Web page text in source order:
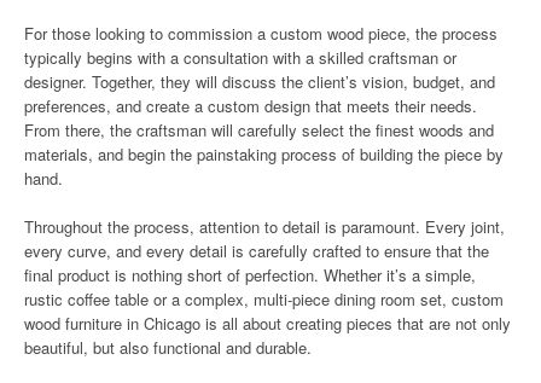
For those looking to commission a custom wood piece, the process
typically begins with a consultation with a skilled craftsman or
designer. Together, they will discuss the client’s vision, budget, and
preferences, and create a custom design that meets their needs.
From there, the craftsman will carefully select the finest woods and
materials, and begin the painstaking process of building the piece by
hand.
Throughout the process, attention to detail is paramount. Every joint,
every curve, and every detail is carefully crafted to ensure that the
final product is nothing short of perfection. Whether it’s a simple,
rustic coffee table or a complex, multi-piece dining room set, custom
wood furniture in Chicago is all about creating pieces that are not only
beautiful, but also functional and durable.